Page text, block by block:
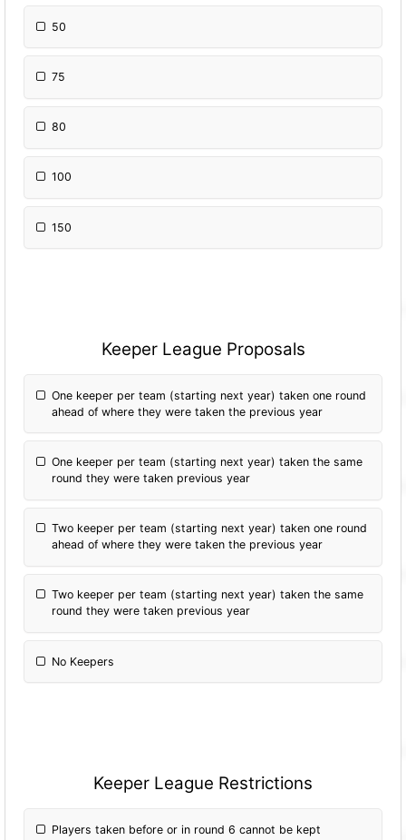
50
75
80
100
150
Keeper League Proposals
One keeper per team (starting next year) taken one round
ahead of where they were taken the previous year
One keeper per team (starting next year) taken the same
round they were taken previous year
Two keeper per team (starting next year) taken one round
ahead of where they were taken the previous year
Two keeper per team (starting next year) taken the same
round they were taken previous year
No Keepers
Keeper League Restrictions
Players taken before or in round 6 cannot be kept